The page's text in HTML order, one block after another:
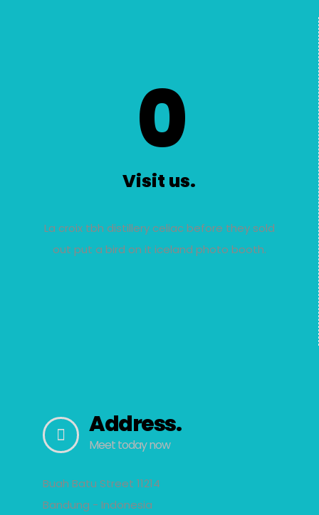
Visit us.
0
La croix tbh distillery celiac before they sold
out put a bird on it iceland photo booth.
Address.
Meet today now
Buah Batu Street 11214
Bandung - Indonesia